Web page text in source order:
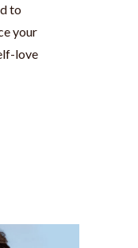
to
your
love